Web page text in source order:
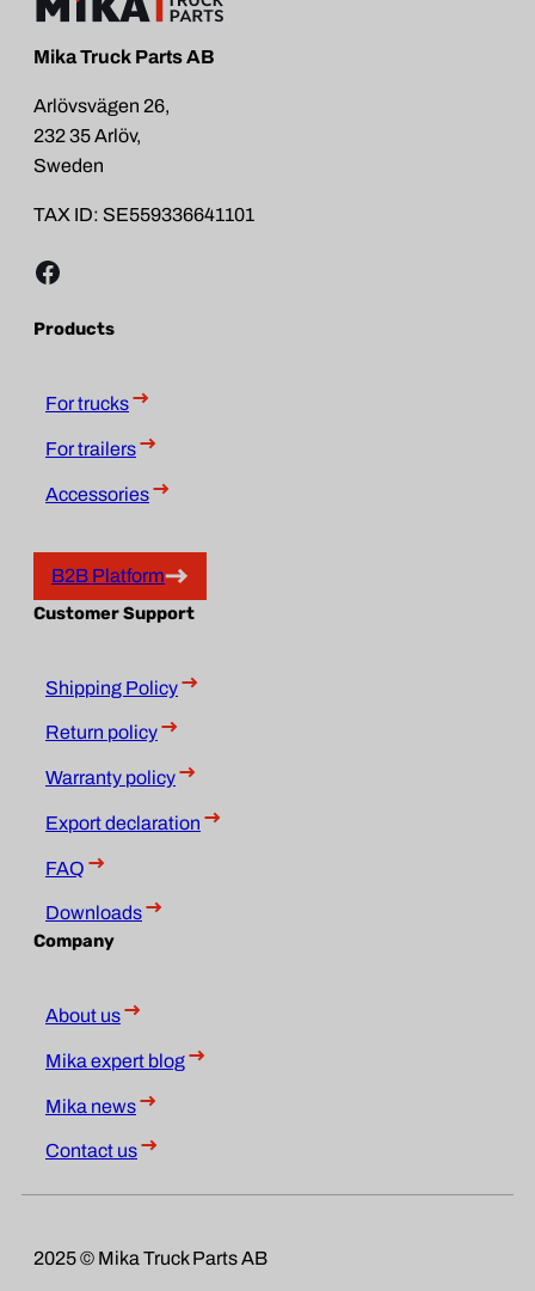
Mika Truck Parts AB
Arlövsvägen 26,
232 35 Arlöv,
Sweden
TAX ID: SE559336641101
Facebook
Products
For trucks
For trailers
Accessories
B2B Platform
Customer Support
Shipping Policy
Return policy
Warranty policy
Export declaration
FAQ
Downloads
Company
About us
Mika expert blog
Mika news
Contact us
2025 © Mika Truck Parts AB